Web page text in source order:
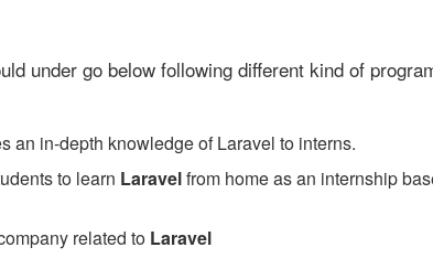
under go below following different kind of
an in-depth knowledge of Laravel to interns.
to learn Laravelfrom home as an internship
related to Laravel